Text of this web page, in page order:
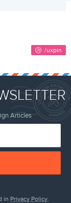
Articles
in Privacy Policy